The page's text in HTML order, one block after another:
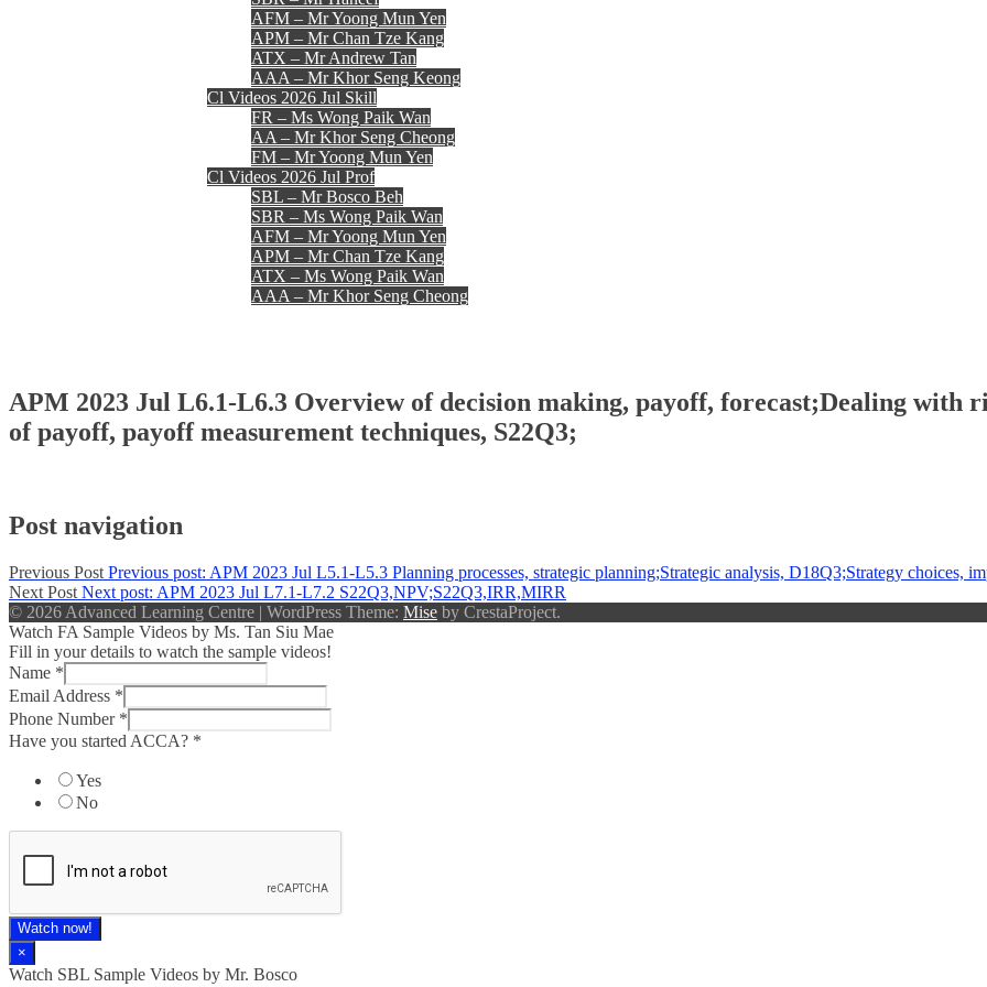
AFM – Mr Yoong Mun Yen
APM – Mr Chan Tze Kang
ATX – Mr Andrew Tan
AAA – Mr Khor Seng Keong
Cl Videos 2026 Jul Skill
FR – Ms Wong Paik Wan
AA – Mr Khor Seng Cheong
FM – Mr Yoong Mun Yen
Cl Videos 2026 Jul Prof
SBL – Mr Bosco Beh
SBR – Ms Wong Paik Wan
AFM – Mr Yoong Mun Yen
APM – Mr Chan Tze Kang
ATX – Ms Wong Paik Wan
AAA – Mr Khor Seng Cheong
APM 2023 Jul L6.1-L6.3 Overview of decision making, payoff, forecast;Dealing with
of payoff, payoff measurement techniques, S22Q3;
Post navigation
Previous Post Previous post: APM 2023 Jul L5.1-L5.3 Planning processes, strategic planning;Strategic analysis, D18Q3;Strategy choices,
Next Post Next post: APM 2023 Jul L7.1-L7.2 S22Q3,NPV;S22Q3,IRR,MIRR
© 2026 Advanced Learning Centre | WordPress Theme: Mise by CrestaProject.
Watch FA Sample Videos by Ms. Tan Siu Mae
Fill in your details to watch the sample videos!
Name *
Email Address *
Phone Number *
Have you started ACCA? *
Yes
No
Watch now!
×
Watch SBL Sample Videos by Mr. Bosco